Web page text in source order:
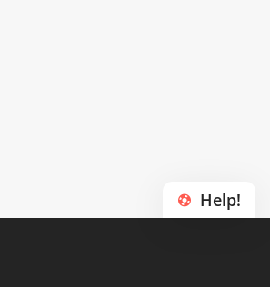
Help!